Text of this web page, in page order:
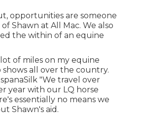
opportunities are someone
Shawn at All Mac. We also
the within of an equine
of miles on my equine
all over the country.
"We travel over
year with our LQ horse
essentially no means we
Shawn's aid.